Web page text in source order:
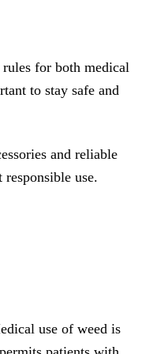
rules for both medical
to stay safe and
and reliable
use.
use of weed is